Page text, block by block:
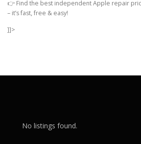
👉 Find the best independent Apple repair
– it’s fast, free & easy!
]]>
No listings found.